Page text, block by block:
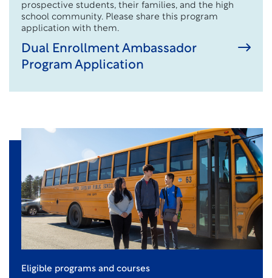
prospective students, their families, and the high
school community. Please share this program
application with them.
Dual Enrollment Ambassador
Program Application
Eligible programs and courses